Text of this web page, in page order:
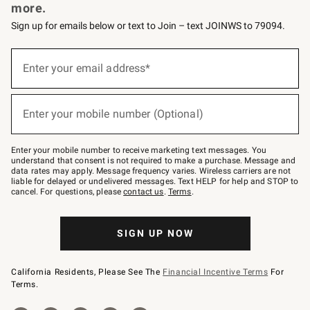
more.
Sign up for emails below or text to Join – text JOINWS to 79094.
below
–
text
JOINWS
to
79094.
Enter your email address*
(required)
Enter your mobile number (Optional)
(required)
Enter your mobile number to receive marketing text messages. You
understand that consent is not required to make a purchase. Message and
data rates may apply. Message frequency varies. Wireless carriers are not
liable for delayed or undelivered messages. Text HELP for help and STOP to
cancel. For questions, pleasecontact us. Terms.
SIGN UP NOW
California Residents, Please See The Financial Incentive Terms For
Terms.